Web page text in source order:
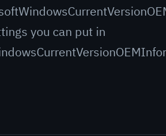
you can put in